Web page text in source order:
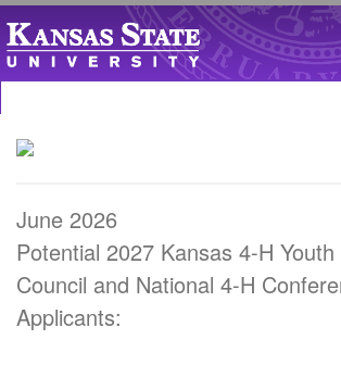
June 2026
Potential 2027 Kansas 4-H
Council and National 4-H
Applicants: